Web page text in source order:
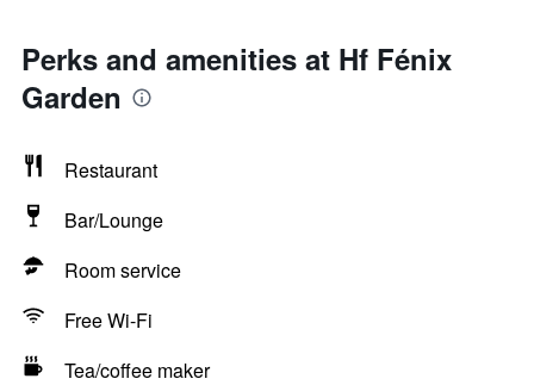
Perks and amenities at Hf Fénix
Garden
Restaurant
Bar/Lounge
Room service
Free Wi-Fi
Tea/coffee maker